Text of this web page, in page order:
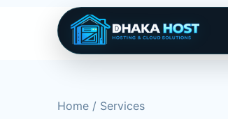
Home / Services